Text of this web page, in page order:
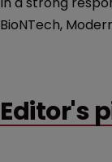
BioNTech,
German
Editor's